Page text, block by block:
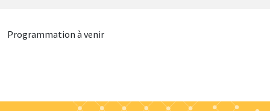
Programmation à venir